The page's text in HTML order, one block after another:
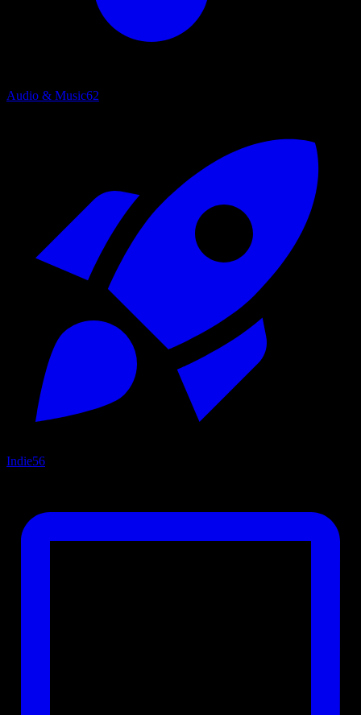
Audio & Music62
Indie56